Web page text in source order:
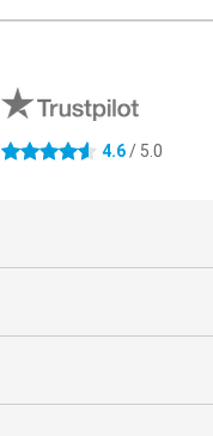
4.6 stars 4.6/ 5.0